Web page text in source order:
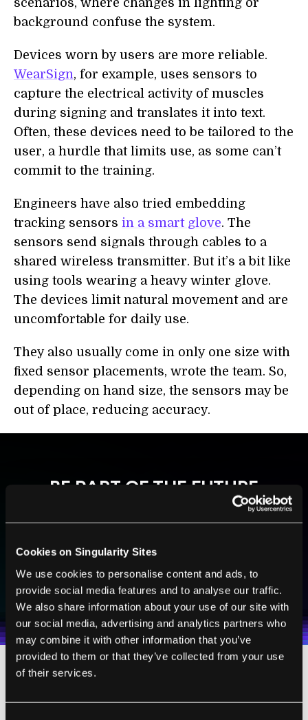
Cookies on Singularity Sites
We use cookies to personalise content and ads, to
provide social media features and to analyse our traffic.
We also share information about your use of our site with
our social media, advertising and analytics partners who
may combine it with other information that you’ve
provided to them or that they’ve collected from your use
of their services.
scenarios, where changes in lighting or
background confuse the system.
Devices worn by users are more reliable.
WearSign, for example, uses sensors to
capture the electrical activity of muscles
during signing and translates it into text.
Often, these devices need to be tailored to the
user, a hurdle that limits use, as some can’t
commit to the training.
Engineers have also tried embedding
tracking sensors in a smart glove. The
sensors send signals through cables to a
shared wireless transmitter. But it’s a bit like
using tools wearing a heavy winter glove.
The devices limit natural movement and are
uncomfortable for daily use.
They also usually come in only one size with
fixed sensor placements, wrote the team. So,
depending on hand size, the sensors may be
out of place, reducing accuracy.
BE PART OF THE FUTURE
Sign up to receive top stories about groundbreaking
technologies and visionary thinkers from SingularityHub.
Weekly Newsletter
Daily Newsletter
I agree to receive other communications from Singularity.
I agree to allow Singularity to store and process my
personal data in accordance with the company's
Terms of UseandPrivacy Policy.*
SUBSCRIBE
100% FREE.NO SPAM.UNSUBSCRIBE ANY TIME.